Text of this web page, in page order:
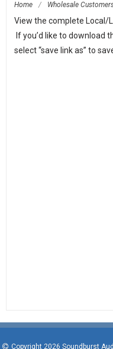
Home / Wholesale
View the complete Local/
If you’d like to download
select “save link as” to
Copyright 2026 Soundburst